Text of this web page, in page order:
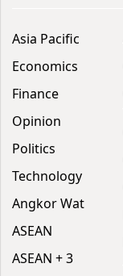
Asia Pacific
Economics
Finance
Opinion
Politics
Technology
Angkor Wat
ASEAN
ASEAN + 3